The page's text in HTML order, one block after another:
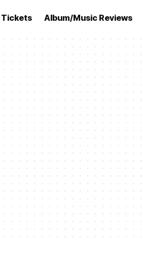
Tickets Album/Music Reviews